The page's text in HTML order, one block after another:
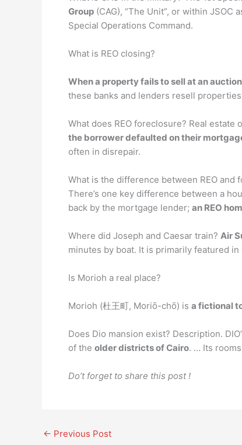
Group (CAG), “The Unit”, or within
Special Operations Command.
What is REO closing?
When a property fails to sell at an auction
these banks and lenders resell
What does REO foreclosure? Real estate
the borrower defaulted on their
often in disrepair.
What is the difference between REO and
There’s one key difference between a
back by the mortgage lender; an REO
Where did Joseph and Caesar train? Air
minutes by boat. It is primarily featured
Is Morioh a real place?
Morioh (杜王町, Moriō-chō) is a fictional
Does Dio mansion exist? Description.
of the older districts of Cairo. … Its
Do’t forget to share this post !
← Previous Post